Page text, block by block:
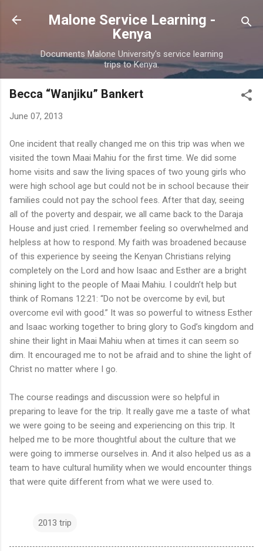
Skip to main content
Malone Service Learning -
Kenya
Documents Malone University's service learning
trips to Kenya.
Becca “Wanjiku” Bankert
June 07, 2013
One incident that really changed me on this trip was when we
visited the town Maai Mahiu for the first time. We did some
home visits and saw the living spaces of two young girls who
were high school age but could not be in school because their
families could not pay the school fees. After that day, seeing
all of the poverty and despair, we all came back to the Daraja
House and just cried. I remember feeling so overwhelmed and
helpless at how to respond. My faith was broadened because
of this experience by seeing the Kenyan Christians relying
completely on the Lord and how Isaac and Esther are a bright
shining light to the people of Maai Mahiu. I couldn’t help but
think of Romans 12:21: “Do not be overcome by evil, but
overcome evil with good.” It was so powerful to witness Esther
and Isaac working together to bring glory to God’s kingdom and
shine their light in Maai Mahiu when at times it can seem so
dim. It encouraged me to not be afraid and to shine the light of
Christ no matter where I go.
The course readings and discussion were so helpful in
preparing to leave for the trip. It really gave me a taste of what
we were going to be seeing and experiencing on this trip. It
helped me to be more thoughtful about the culture that we
were going to immerse ourselves in. And it also helped us as a
team to have cultural humility when we would encounter things
that were quite different from what we were used to.
2013 trip